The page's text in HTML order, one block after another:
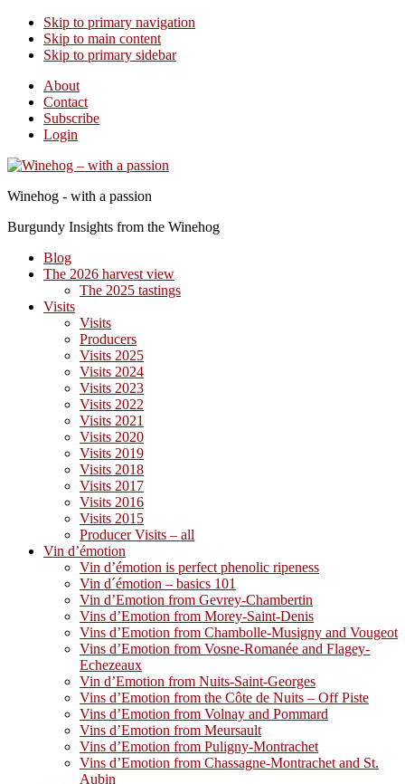
Skip to primary navigation
Skip to main content
Skip to primary sidebar
About
Contact
Subscribe
Login
Winehog - with a passion
Burgundy Insights from the Winehog
Blog
The 2026 harvest view
The 2025 tastings
Visits
Visits
Producers
Visits 2025
Visits 2024
Visits 2023
Visits 2022
Visits 2021
Visits 2020
Visits 2019
Visits 2018
Visits 2017
Visits 2016
Visits 2015
Producer Visits – all
Vin d’émotion
Vin d’émotion is perfect phenolic ripeness
Vin d´émotion – basics 101
Vin d’Emotion from Gevrey-Chambertin
Vins d’Emotion from Morey-Saint-Denis
Vins d’Emotion from Chambolle-Musigny and Vougeot
Vins d’Emotion from Vosne-Romanée and Flagey-
Echezeaux
Vin d’Emotion from Nuits-Saint-Georges
Vins d’Emotion from the Côte de Nuits – Off Piste
Vins d’Emotion from Volnay and Pommard
Vins d’Emotion from Meursault
Vins d’Emotion from Puligny-Montrachet
Vins d’Emotion from Chassagne-Montrachet and St.
Aubin